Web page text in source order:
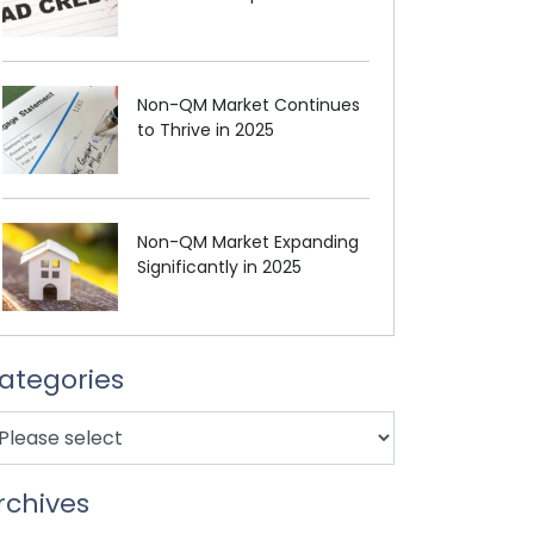
Non-QM Market Continues
to Thrive in 2025
Non-QM Market Expanding
Significantly in 2025